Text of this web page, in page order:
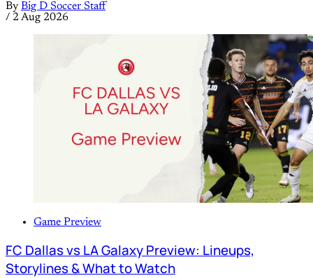
By Big D Soccer Staff
/ 2 Aug 2026
Game Preview
FC Dallas vs LA Galaxy Preview: Lineups,
Storylines & What to Watch